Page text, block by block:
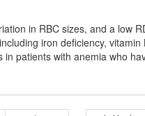
in RBC sizes, and a low
iron deficiency,
in patients with anemia who